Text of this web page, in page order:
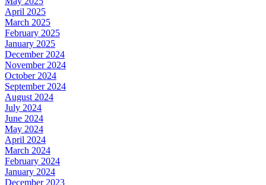
April 2025
March 2025
February 2025
January 2025
December 2024
November 2024
October 2024
September 2024
August 2024
July 2024
June 2024
May 2024
April 2024
March 2024
February 2024
January 2024
December 2023